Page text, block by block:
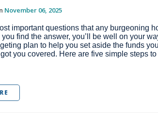
November 06, 2025
important questions that any burgeoning
you find the answer, you’ll be well on your
plan to help you set aside the funds
got you covered. Here are five simple steps